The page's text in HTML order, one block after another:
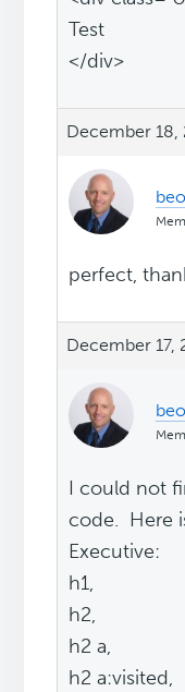
Test
</div>
December 18,
perfect,
December 17,
I could not
code. Here
Executive:
h1,
h2,
h2 a,
h2 a:visited,